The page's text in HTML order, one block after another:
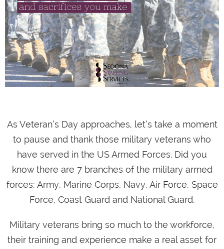
As Veteran’s Day approaches, let’s take a moment
to pause and thank those military veterans who
have served in the US Armed Forces. Did you
know there are 7 branches of the military armed
forces: Army, Marine Corps, Navy, Air Force, Space
Force, Coast Guard and National Guard.
Military veterans bring so much to the workforce,
their training and experience make a real asset for